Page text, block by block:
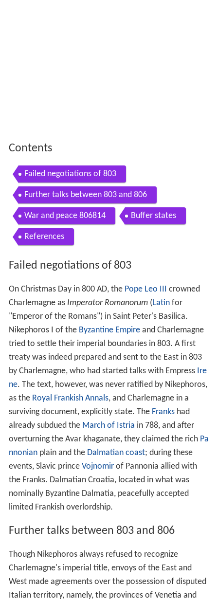
Contents
Failed negotiations of 803
Further talks between 803 and 806
War and peace 806814 Buffer states
References
Failed negotiations of 803
On Christmas Day in 800 AD, the Pope Leo III crowned
Charlemagne as Imperator Romanorum(Latinfor
"Emperor of the Romans") in Saint Peter's Basilica.
Nikephoros I of the Byzantine Empireand Charlemagne
tried to settle their imperial boundaries in 803. A first
treaty was indeed prepared and sent to the East in 803
by Charlemagne, who had started talks with Empress Ire
ne. The text, however, was never ratified by Nikephoros,
as the Royal Frankish Annals, and Charlemagne in a
surviving document, explicitly state. The Frankshad
already subdued the March of Istria in 788, and after
overturning the Avar khaganate, they claimed the rich Pa
nnonianplain and the Dalmatian coast; during these
events, Slavic prince Vojnomirof Pannonia allied with
the Franks. Dalmatian Croatia, located in what was
nominally Byzantine Dalmatia, peacefully accepted
limited Frankish overlordship.
Further talks between 803 and 806
Though Nikephoros always refused to recognize
Charlemagne's imperial title, envoys of the East and
West made agreements over the possession of disputed
Italian territory, namely, the provinces of Venetia and